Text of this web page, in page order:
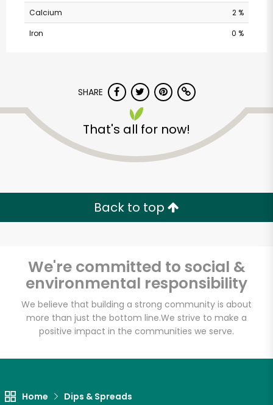
Calcium
2 %
Iron
0 %
SHARE
That's all for now!
Back to top
We're committed to social &
environmental responsibility
We believe that building a strong community is about
more than just the bottom line.We strive to make a
positive impact in the communities we serve.
Home Dips & Spreads
Unlimited Free Delivery with
Try 30 Days RISK-FREE
Zip code
Email address